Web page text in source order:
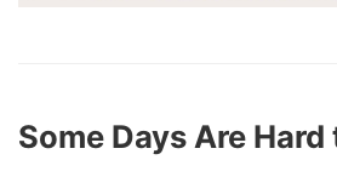
Some Days Are